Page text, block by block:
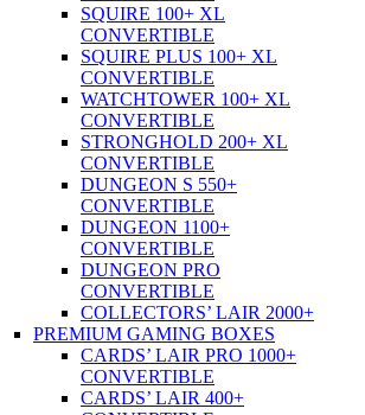
SQUIRE 100+ XL
CONVERTIBLE
SQUIRE PLUS 100+ XL
CONVERTIBLE
WATCHTOWER 100+ XL
CONVERTIBLE
STRONGHOLD 200+ XL
CONVERTIBLE
DUNGEON S 550+
CONVERTIBLE
DUNGEON 1100+
CONVERTIBLE
DUNGEON PRO
CONVERTIBLE
COLLECTORS’ LAIR 2000+
PREMIUM GAMING BOXES
CARDS’ LAIR PRO 1000+
CONVERTIBLE
CARDS’ LAIR 400+